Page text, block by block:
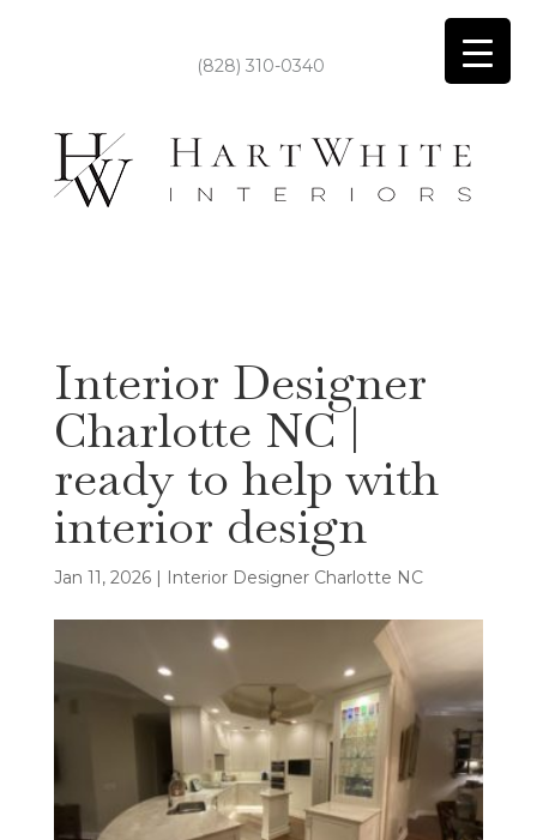
(828) 310-0340
Interior Designer
Charlotte NC |
ready to help with
interior design
Jan 11, 2026| Interior Designer Charlotte NC